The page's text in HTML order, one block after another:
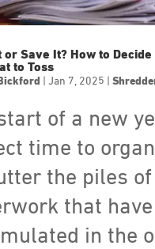
or Save It? How to
to Toss
Jan 7, 2025
of a new
time to
the piles of
that have
in the